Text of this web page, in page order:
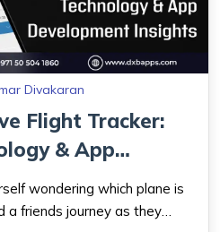
Divakaran
Flight Tracker:
& App
wondering which plane is
a friends journey as they